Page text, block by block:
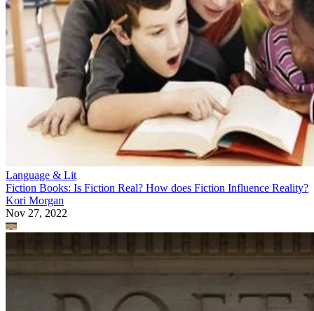
Language & Lit
Fiction Books: Is Fiction Real? How does Fiction Influence Reality?
Kori Morgan
Nov 27, 2022